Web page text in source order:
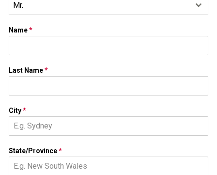
Mr.
Name*
Last Name*
City*
State/Province*